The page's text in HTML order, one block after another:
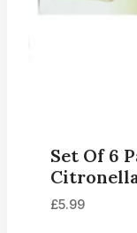
Set Of 6
£5.99